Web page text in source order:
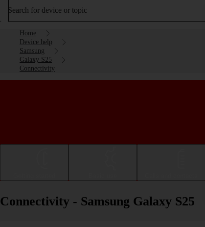
Search for device or topic
Home
Device help
Samsung
Galaxy S25
Connectivity
Connectivity - Samsung Galaxy S25